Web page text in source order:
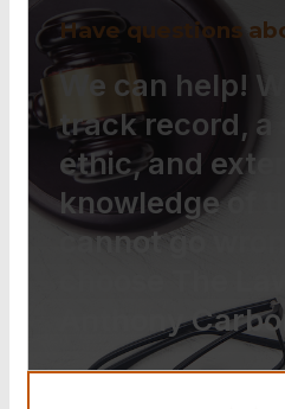
Have questions
We can help!
track record, a
ethic, and
knowledge of
cannot go
Anthony